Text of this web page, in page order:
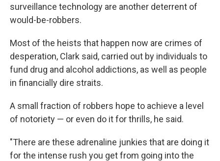
surveillance technology are another deterrent of
would-be-robbers.
Most of the heists that happen now are crimes of
desperation, Clark said, carried out by individuals to
fund drug and alcohol addictions, as well as people
in financially dire straits.
A small fraction of robbers hope to achieve a level
of notoriety — or even do it for thrills, he said.
"There are these adrenaline junkies that are doing it
for the intense rush you get from going into the